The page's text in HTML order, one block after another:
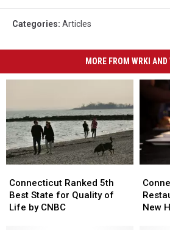
Categories: Articles
MORE FROM WRKI AND
Ranked
5th
Best
Connecticut Ranked 5th
Best State for Quality of
Life by CNBC
Ranked
5th
Best
Burger
Named
New
Burger
Named